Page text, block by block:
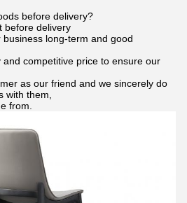
before delivery?
before delivery
long-term and good
competitive price to ensure our
as our friend and we sincerely do
with them,
from.